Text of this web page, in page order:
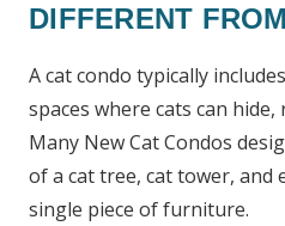
DIFFERENT
A cat condo typically
spaces where cats can hide,
Many New Cat Condos
of a cat tree, cat tower, and
single piece of furniture.